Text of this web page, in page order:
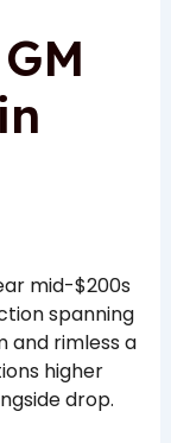
mid-$200s
spanning
and rimless a
higher
drop.